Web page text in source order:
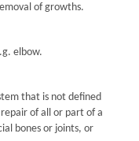
of growths.
elbow.
that is not defined
of all or part of a
bones or joints, or